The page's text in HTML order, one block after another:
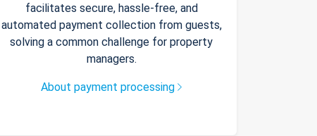
facilitates secure, hassle-free, and
automated payment collection from guests,
solving a common challenge for property
managers.
About payment processing